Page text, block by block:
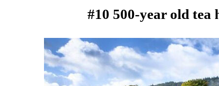
#10 500-year old tea